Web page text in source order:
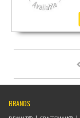
BRANDS